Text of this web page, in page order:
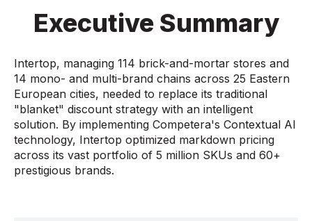
Executive Summary
Intertop, managing 114 brick-and-mortar stores and
14 mono- and multi-brand chains across 25 Eastern
European cities, needed to replace its traditional
"blanket" discount strategy with an intelligent
solution. By implementing Competera's Contextual AI
technology, Intertop optimized markdown pricing
across its vast portfolio of 5 million SKUs and 60+
prestigious brands.